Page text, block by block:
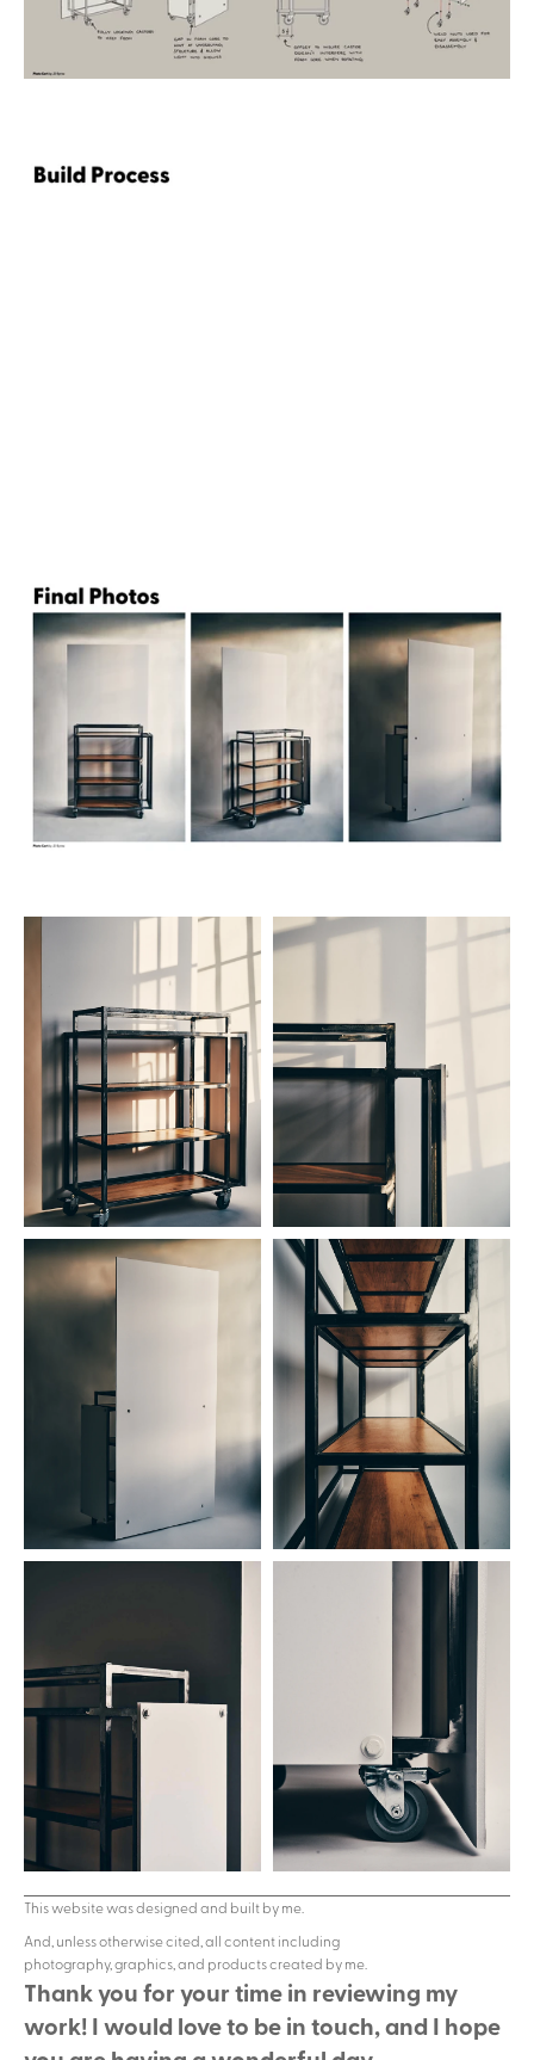
This website was designed and built by me.
And, unless otherwise cited, all content including
photography, graphics, and products created by me.
Thank you for your time in reviewing my
work! I would love to be in touch, and I hope